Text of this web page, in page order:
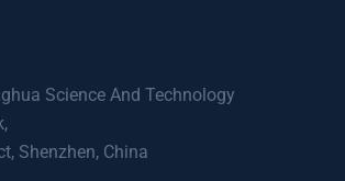
Science And Technology
Shenzhen, China